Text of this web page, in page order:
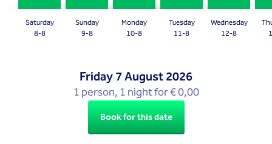
question
mark
key
keyboard
question
mark
the
keyboard
shortcuts
for
changing
Saturday
8-8
Sunday
9-8
Monday
10-8
Tuesday
11-8
Wednesday
12-8
Friday7 August 2026
1 person, 1 night for € 0,00
Book for this date